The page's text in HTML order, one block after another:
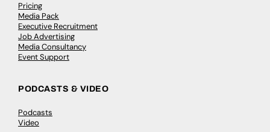
Pricing
Media Pack
Executive Recruitment
Job Advertising
Media Consultancy
Event Support
PODCASTS & VIDEO
Podcasts
Video